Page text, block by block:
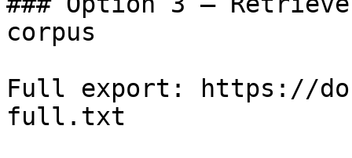
corpus
Full export: https://
full.txt